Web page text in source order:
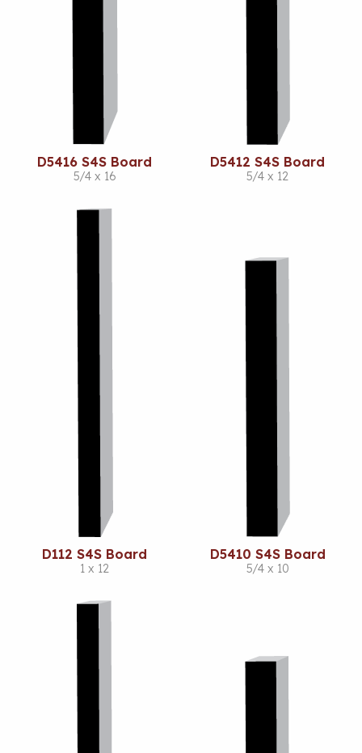
D5416 S4S Board
5/4 x 16
D5412 S4S Board
5/4 x 12
D112 S4S Board
1 x 12
D5410 S4S Board
5/4 x 10